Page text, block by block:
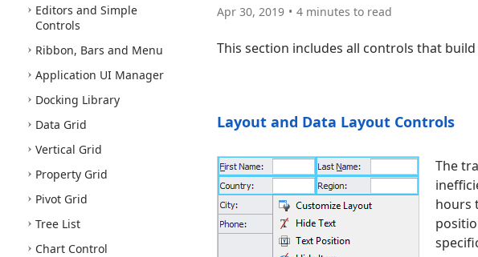
Editors and Simple
Controls
Ribbon, Bars and Menu
Application UI Manager
Docking Library
Data Grid
Vertical Grid
Property Grid
Pivot Grid
Tree List
Chart Control
Apr 30, 2019 4 minutes to read
This section includes all controls that
Layout and Data Layout Controls
The
hours